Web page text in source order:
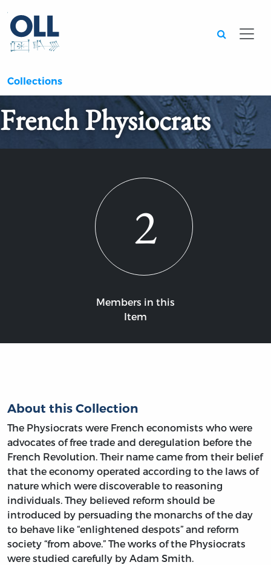
Collections
French Physiocrats
2
Members in this
Item
About this Collection
The Physiocrats were French economists who were
advocates of free trade and deregulation before the
French Revolution. Their name came from their belief
that the economy operated according to the laws of
nature which were discoverable to reasoning
individuals. They believed reform should be
introduced by persuading the monarchs of the day
to behave like “enlightened despots” and reform
society “from above.” The works of the Physiocrats
were studied carefully by Adam Smith.